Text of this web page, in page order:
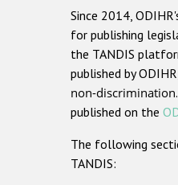
Since 2014,
for publishing
the TANDIS
published by
non-discrimination
published on the
The following
TANDIS: